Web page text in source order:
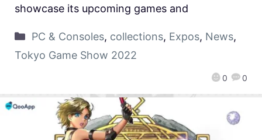
0 0
showcase its upcoming games and
PC & Consoles, collections, Expos, News,
Tokyo Game Show 2022